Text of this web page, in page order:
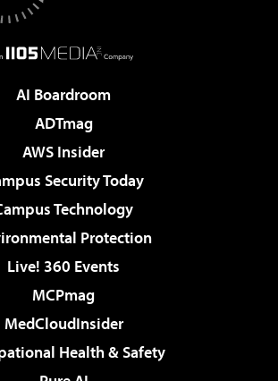
AI Boardroom
ADTmag
AWS Insider
Security Today
Technology
Protection
Live! 360 Events
MCPmag
MedCloudInsider
Health & Safety